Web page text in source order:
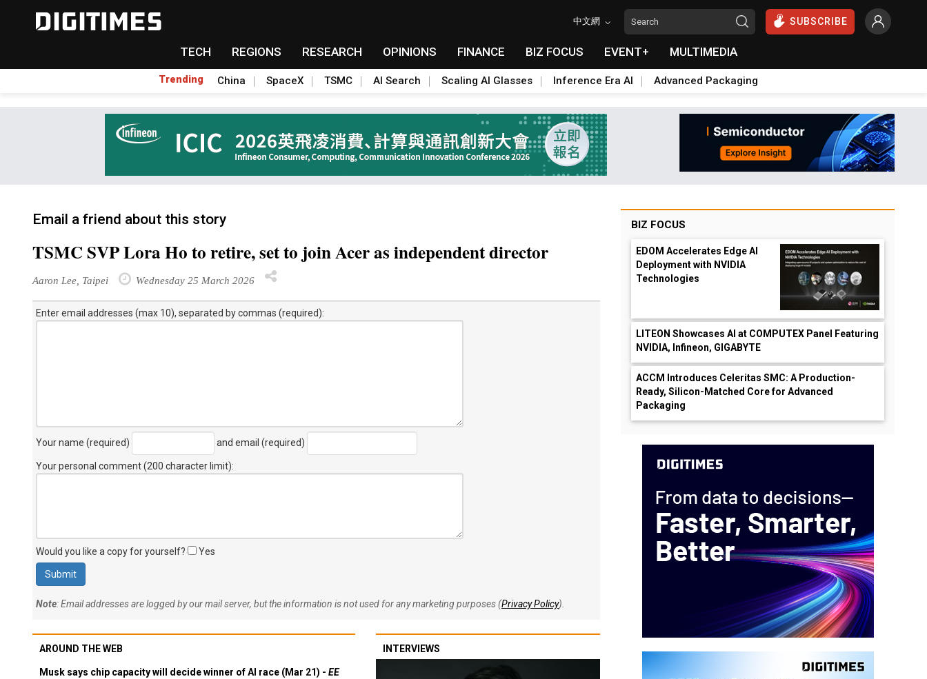
中文網 SUBSCRIBE
TECH REGIONS RESEARCH OPINIONS FINANCE BIZ FOCUS EVENT+ MULTIMEDIA
Trending China SpaceX TSMC AI Search Scaling AI Glasses Inference Era AI Advanced Packaging
Email a friend about this story
TSMC SVP Lora Ho to retire, set to join Acer as independent director
Aaron Lee, Taipei Wednesday 25 March 2026
Enter email addresses (max 10), separated by commas (required):
Your name (required) and email (required)
Your personal comment (200 character limit):
Would you like a copy for yourself? Yes
Note: Email addresses are logged by our mail server, but the information is not used for any marketing purposes (Privacy Policy).
AROUND THE WEB
Musk says chip capacity will decide winner of AI race (Mar 21) - EE
INTERVIEWS
BIZ FOCUS
EDOM Accelerates Edge AI
Deployment with NVIDIA
Technologies
LITEON Showcases AI at COMPUTEX Panel Featuring
NVIDIA, Infineon, GIGABYTE
ACCM Introduces Celeritas SMC: A Production-
Ready, Silicon-Matched Core for Advanced
Packaging